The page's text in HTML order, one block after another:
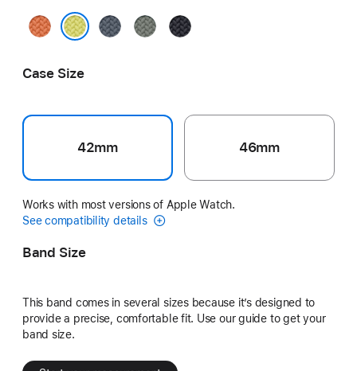
Turmeric
AnchorGreenMidnight
Case Size
42mm 46mm
Works with most versions of Apple Watch.
See compatibility details
Band Size
This band comes in several sizes because it’s designed to
provide a precise, comfortable fit. Use our guide to get your
band size.